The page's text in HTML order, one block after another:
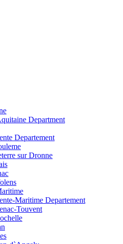
Department
Departement
sur Dronne
Maritime Departement
Touvent